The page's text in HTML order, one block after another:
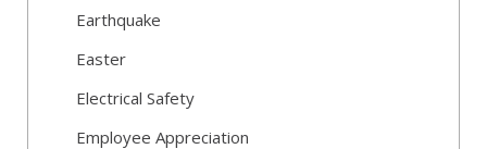
Earthquake
Easter
Electrical Safety
Employee Appreciation